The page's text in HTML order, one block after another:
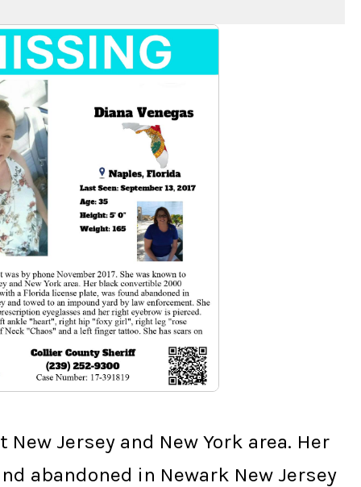
Jersey and New York area. Her
abandoned in Newark New Jersey